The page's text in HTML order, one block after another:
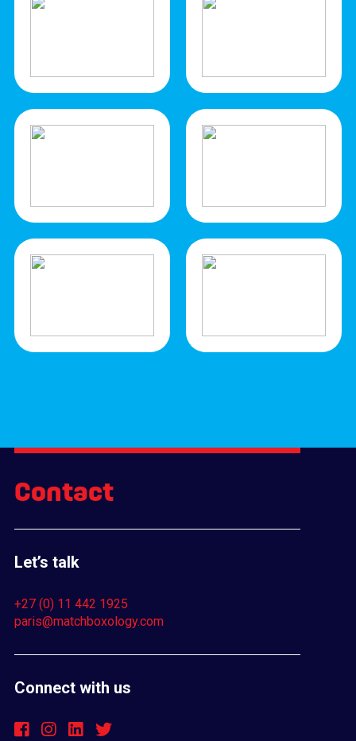
Contact
Let’s talk
+27 (0) 11 442 1925
paris@matchboxology.com
Connect with us